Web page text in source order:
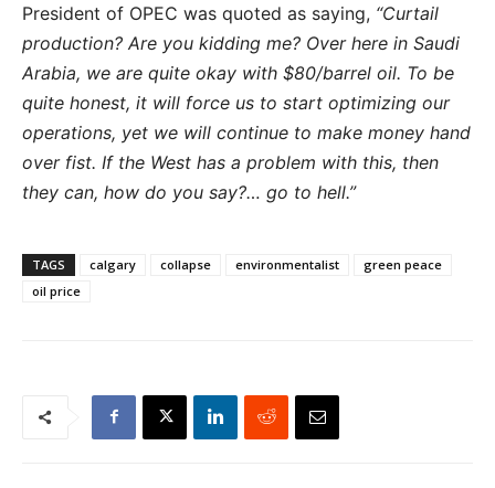
President of OPEC was quoted as saying, “Curtail
production? Are you kidding me? Over here in Saudi
Arabia, we are quite okay with $80/barrel oil. To be
quite honest, it will force us to start optimizing our
operations, yet we will continue to make money hand
over fist. If the West has a problem with this, then
they can, how do you say?… go to hell.”
TAGS calgary collapse environmentalist
green peace
oil price